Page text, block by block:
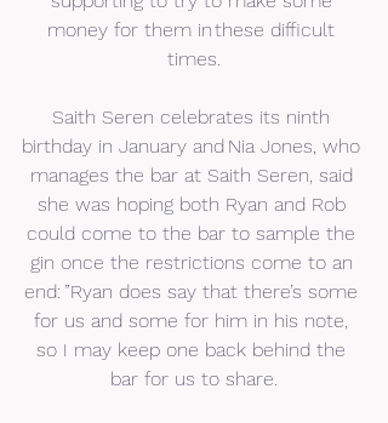
money for them in these difficult
times.
Saith Seren celebrates its ninth
birthday in January and Nia Jones, who
manages the bar at Saith Seren, said
she was hoping both Ryan and Rob
could come to the bar to sample the
gin once the restrictions come to an
end: ”Ryan does say that there’s some
for us and some for him in his note,
so I may keep one back behind the
bar for us to share.